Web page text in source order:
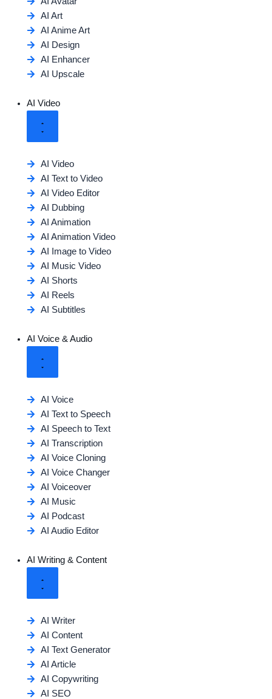
AI Art
AI Anime Art
AI Design
AI Enhancer
AI Upscale
AI Video
AI Video
AI Text to Video
AI Video Editor
AI Dubbing
AI Animation
AI Animation Video
AI Image to Video
AI Music Video
AI Shorts
AI Reels
AI Subtitles
AI Voice & Audio
AI Voice
AI Text to Speech
AI Speech to Text
AI Transcription
AI Voice Cloning
AI Voice Changer
AI Voiceover
AI Music
AI Podcast
AI Audio Editor
AI Writing & Content
AI Writer
AI Content
AI Text Generator
AI Article
AI Copywriting
AI SEO